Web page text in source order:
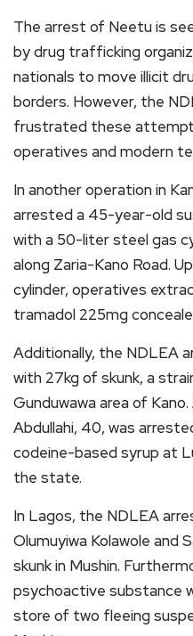
The arrest of Neetu is
by drug trafficking
nationals to move illicit
borders. However, the
frustrated these
operatives and modern
In another operation in
arrested a 45-year-old
with a 50-liter steel gas
along Zaria-Kano Road.
cylinder, operatives
tramadol 225mg
Additionally, the NDLEA
with 27kg of skunk, a
Gunduwawa area of
Abdullahi, 40, was
codeine-based syrup at
the state.
In Lagos, the NDLEA
Olumuyiwa Kolawole and
skunk in Mushin.
psychoactive substance
store of two fleeing